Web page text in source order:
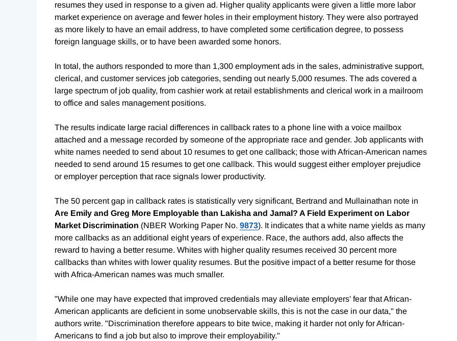
resumes they used in response to a given ad. Higher quality applicants were given a little more labor
market experience on average and fewer holes in their employment history. They were also portrayed
as more likely to have an email address, to have completed some certification degree, to possess
foreign language skills, or to have been awarded some honors.
In total, the authors responded to more than 1,300 employment ads in the sales, administrative support,
clerical, and customer services job categories, sending out nearly 5,000 resumes. The ads covered a
large spectrum of job quality, from cashier work at retail establishments and clerical work in a mailroom
to office and sales management positions.
The results indicate large racial differences in callback rates to a phone line with a voice mailbox
attached and a message recorded by someone of the appropriate race and gender. Job applicants with
white names needed to send about 10 resumes to get one callback; those with African-American names
needed to send around 15 resumes to get one callback. This would suggest either employer prejudice
or employer perception that race signals lower productivity.
The 50 percent gap in callback rates is statistically very significant, Bertrand and Mullainathan note in
Are Emily and Greg More Employable than Lakisha and Jamal? A Field Experiment on Labor
Market Discrimination (NBER Working Paper No. 9873). It indicates that a white name yields as many
more callbacks as an additional eight years of experience. Race, the authors add, also affects the
reward to having a better resume. Whites with higher quality resumes received 30 percent more
callbacks than whites with lower quality resumes. But the positive impact of a better resume for those
with Africa-American names was much smaller.
"While one may have expected that improved credentials may alleviate employers' fear that African-
American applicants are deficient in some unobservable skills, this is not the case in our data," the
authors write. "Discrimination therefore appears to bite twice, making it harder not only for African-
Americans to find a job but also to improve their employability."